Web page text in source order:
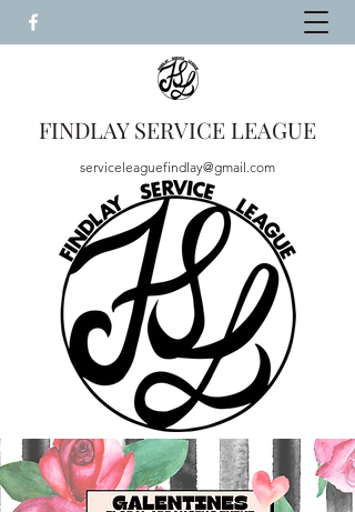
FINDLAY SERVICE LEAGUE
serviceleaguefindlay@gmail.com